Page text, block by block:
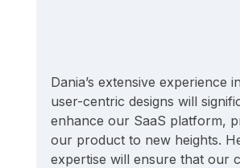
Dania’s extensive experience
user-centric designs will
enhance our SaaS platform,
our product to new heights.
expertise will ensure that our